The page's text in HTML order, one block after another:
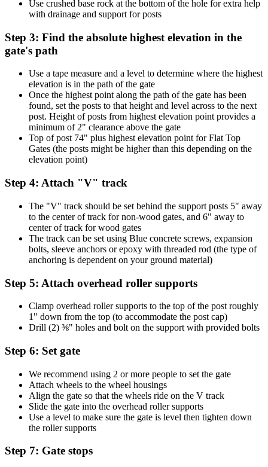
Use crushed base rock at the bottom of the hole for extra help
with drainage and support for posts
Step 3: Find the absolute highest elevation in the
gate's path
Use a tape measure and a level to determine where the highest
elevation is in the path of the gate
Once the highest point along the path of the gate has been
found, set the posts to that height and level across to the next
post. Height of posts from highest elevation point provides a
minimum of 2" clearance above the gate
Top of post 74" plus highest elevation point for Flat Top
Gates (the posts might be higher than this depending on the
elevation point)
Step 4: Attach "V" track
The "V" track should be set behind the support posts 5" away
to the center of track for non-wood gates, and 6" away to
center of track for wood gates
The track can be set using Blue concrete screws, expansion
bolts, sleeve anchors or epoxy with threaded rod (the type of
anchoring is dependent on your ground material)
Step 5: Attach overhead roller supports
Clamp overhead roller supports to the top of the post roughly
1" down from the top (to accommodate the post cap)
Drill (2) ⅜" holes and bolt on the support with provided bolts
Step 6: Set gate
We recommend using 2 or more people to set the gate
Attach wheels to the wheel housings
Align the gate so that the wheels ride on the V track
Slide the gate into the overhead roller supports
Use a level to make sure the gate is level then tighten down
the roller supports
Step 7: Gate stops